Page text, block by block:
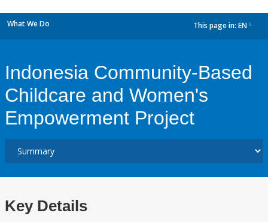
What We Do This page in: EN
Indonesia Community-Based
Childcare and Women's
Empowerment Project
Key Details